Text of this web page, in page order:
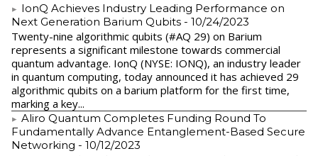
IonQ Achieves Industry Leading Performance on
Next Generation Barium Qubits - 10/24/2023
Twenty-nine algorithmic qubits (#AQ 29) on Barium
represents a significant milestone towards commercial
quantum advantage. IonQ (NYSE: IONQ), an industry leader
in quantum computing, today announced it has achieved 29
algorithmic qubits on a barium platform for the first time,
marking a key...
Aliro Quantum Completes Funding Round To
Fundamentally Advance Entanglement-Based Secure
Networking - 10/12/2023